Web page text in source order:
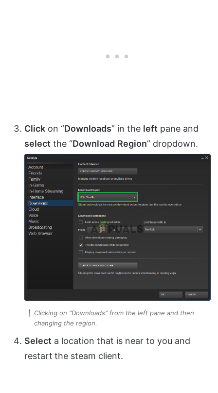
Click on “Downloads” in the left pane and
select the “Download Region” dropdown.
Clicking on “Downloads” from the left pane and then
changing the region.
Select a location that is near to you and
restart the steam client.